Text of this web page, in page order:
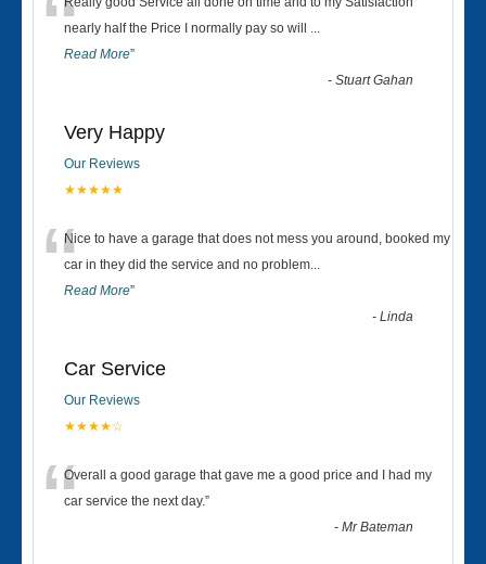
“nearly half the Price I normally pay so will ...
Read More”
-Stuart Gahan
Very Happy
Our Reviews
★★★★★
“Nice to have a garage that does not mess you around, booked my
car in they did the service and no problem...
Read More”
-Linda
Car Service
Our Reviews
★★★★☆
“Overall a good garage that gave me a good price and I had my
car service the next day.”
-Mr Bateman